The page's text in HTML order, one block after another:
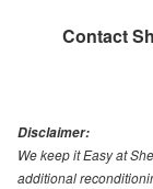
Contact
Disclaimer:
We keep it Easy at
additional